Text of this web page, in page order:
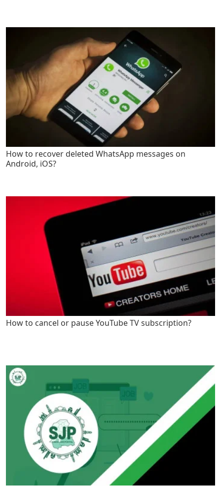
How to recover deleted WhatsApp messages on
Android, iOS?
How to cancel or pause YouTube TV subscription?